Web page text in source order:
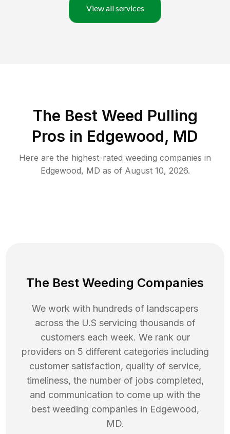
View all services
The Best Weed Pulling
Pros in Edgewood, MD
Here are the highest-rated weeding companies in
Edgewood, MD as of August 10, 2026.
The Best Weeding Companies
We work with hundreds of landscapers
across the U.S servicing thousands of
customers each week. We rank our
providers on 5 different categories including
customer satisfaction, quality of service,
timeliness, the number of jobs completed,
and communication to come up with the
best weeding companies in Edgewood,
MD.